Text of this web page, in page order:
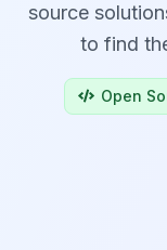
source
to find
Open